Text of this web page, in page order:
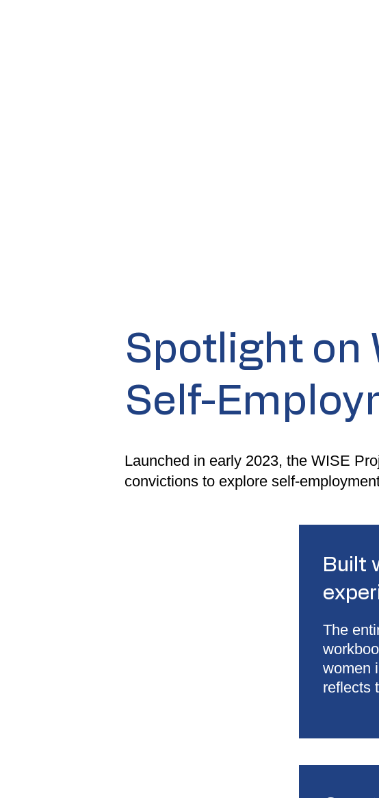
​Spotlight on
Self-
Launched in early 2023, the WISE
convictions to explore self-
Built
The
women
reflects